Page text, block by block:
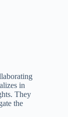
in
They
the